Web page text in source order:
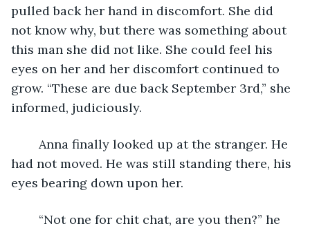
pulled back her hand in discomfort. She did
not know why, but there was something about
this man she did not like. She could feel his
eyes on her and her discomfort continued to
grow. “These are due back September 3rd,” she
informed, judiciously.
had not moved. He was still standing there, his
eyes bearing down upon her.